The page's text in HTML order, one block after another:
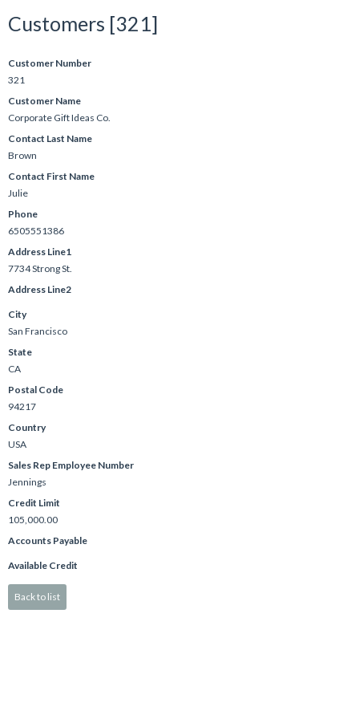
Customers [321]
Customer Number
321
Customer Name
Corporate Gift Ideas Co.
Contact Last Name
Brown
Contact First Name
Julie
Phone
6505551386
Address Line1
7734 Strong St.
Address Line2
City
San Francisco
State
CA
Postal Code
94217
Country
USA
Sales Rep Employee Number
Jennings
Credit Limit
105,000.00
Accounts Payable
Available Credit
Back to list